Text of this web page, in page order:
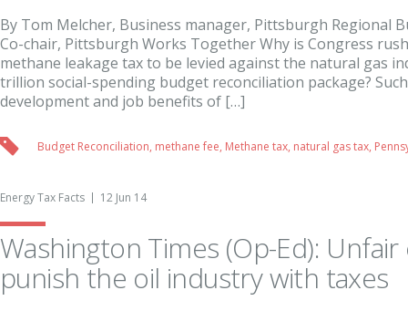
By Tom Melcher, Business manager, Pittsburgh Regional
Co-chair, Pittsburgh Works Together Why is Congress
methane leakage tax to be levied against the natural gas
trillion social-spending budget reconciliation package?
development and job benefits of […]
Budget Reconciliation, methane fee, Methane tax, natural gas tax,
Energy Tax Facts 12 Jun 14
Washington Times (Op-Ed):
punish the oil industry with taxes